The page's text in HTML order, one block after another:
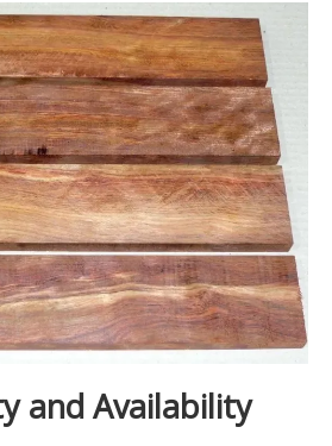
and Availability